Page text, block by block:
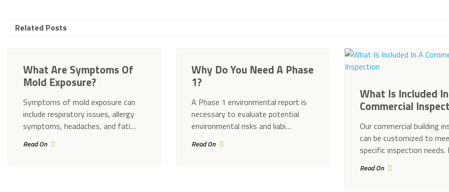
Related Posts
What Are Symptoms Of
Mold Exposure?
Symptoms of mold exposure can
include respiratory issues, allergy
symptoms, headaches, and fati…
Read On
Why Do You Need A Phase
1?
A Phase 1 environmental report is
necessary to evaluate potential
environmental risks and liabi…
Read On
What Is Included
Commercial
Our commercial building
can be customized to
specific inspection
Read On